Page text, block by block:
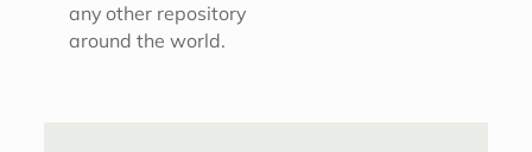
any other repository
around the world.